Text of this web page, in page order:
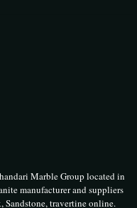
Marble Group located in
manufacturer and suppliers
Sandstone, travertine online.